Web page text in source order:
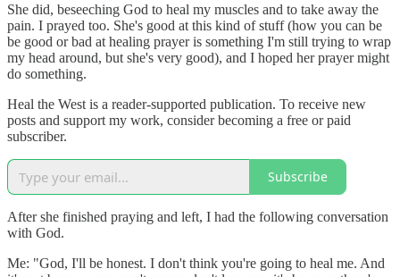
She did, beseeching God to heal my muscles and to take away the
pain. I prayed too. She's good at this kind of stuff (how you can be
be good or bad at healing prayer is something I'm still trying to wrap
my head around, but she's very good), and I hoped her prayer might
do something.
Heal the West is a reader-supported publication. To receive new
posts and support my work, consider becoming a free or paid
subscriber.
Subscribe
After she finished praying and left, I had the following conversation
with God.
Me: "God, I'll be honest. I don't think you're going to heal me. And